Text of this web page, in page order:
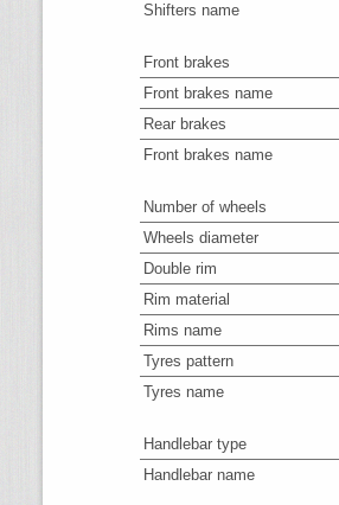
Shifters name
Front brakes
Front brakes name
Rear brakes
Front brakes name
Number of wheels
Wheels diameter
Double rim
Rim material
Rims name
Tyres pattern
Tyres name
Handlebar type
Handlebar name